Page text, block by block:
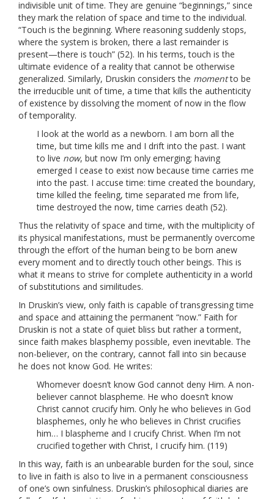
indivisible unit of time. They are genuine “beginnings,” since
they mark the relation of space and time to the individual.
“Touch is the beginning. Where reasoning suddenly stops,
where the system is broken, there a last remainder is
present—there is touch” (52). In his terms, touch is the
ultimate evidence of a reality that cannot be otherwise
generalized. Similarly, Druskin considers the momentto be
the irreducible unit of time, a time that kills the authenticity
of existence by dissolving the moment of now in the flow
of temporality.
I look at the world as a newborn. I am born all the
time, but time kills me and I drift into the past. I want
to live now, but now I’m only emerging; having
emerged I cease to exist now because time carries me
into the past. I accuse time: time created the boundary,
time killed the feeling, time separated me from life,
time destroyed the now, time carries death (52).
Thus the relativity of space and time, with the multiplicity of
its physical manifestations, must be permanently overcome
through the effort of the human being to be born anew
every moment and to directly touch other beings. This is
what it means to strive for complete authenticity in a world
of substitutions and similitudes.
In Druskin’s view, only faith is capable of transgressing time
and space and attaining the permanent “now.” Faith for
Druskin is not a state of quiet bliss but rather a torment,
since faith makes blasphemy possible, even inevitable. The
non-believer, on the contrary, cannot fall into sin because
he does not know God. He writes:
Whomever doesn’t know God cannot deny Him. A non-
believer cannot blaspheme. He who doesn’t know
Christ cannot crucify him. Only he who believes in God
blasphemes, only he who believes in Christ crucifies
him… I blaspheme and I crucify Christ. When I’m not
crucified together with Christ, I crucify him. (119)
In this way, faith is an unbearable burden for the soul, since
to live in faith is also to live in a permanent consciousness
of one’s own sinfulness. Druskin’s philosophical diaries are